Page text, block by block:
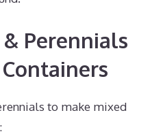
Perennials
to make mixed